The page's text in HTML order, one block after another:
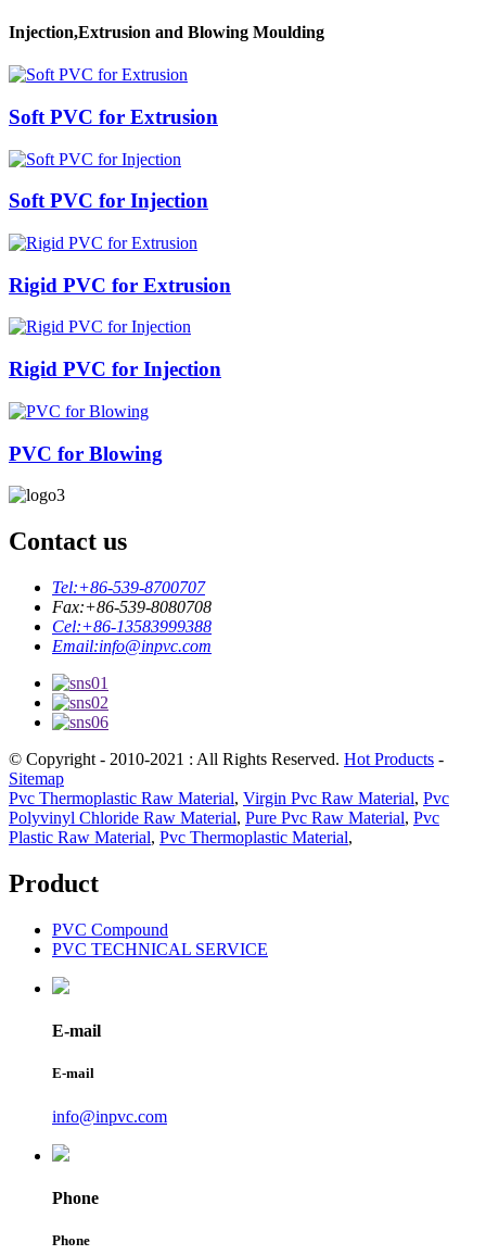
Injection,Extrusion and Blowing Moulding
Soft PVC for Extrusion
Soft PVC for Injection
Rigid PVC for Extrusion
Rigid PVC for Injection
PVC for Blowing
Contact us
Tel:+86-539-8700707
Fax:+86-539-8080708
Cel:+86-13583999388
Email:info@inpvc.com
© Copyright - 2010-2021 : All Rights Reserved. Hot Products -
Sitemap
Pvc Thermoplastic Raw Material, Virgin Pvc Raw Material, Pvc
Polyvinyl Chloride Raw Material, Pure Pvc Raw Material, Pvc
Plastic Raw Material, Pvc Thermoplastic Material,
Product
PVC Compound
PVC TECHNICAL SERVICE
E-mail
E-mail
info@inpvc.com
Phone
Phone